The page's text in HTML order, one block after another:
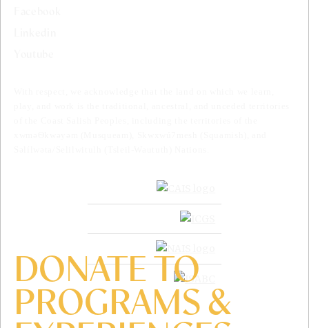
DONATE TO
PROGRAMS &